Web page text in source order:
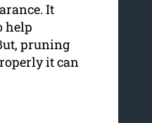
It
help
pruning
it can